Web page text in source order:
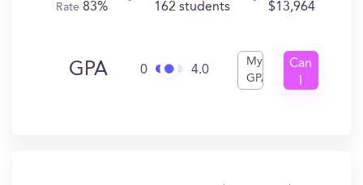
Rate 83% 162 students $13,964
GPA 0 4.0
My
GPA
Can